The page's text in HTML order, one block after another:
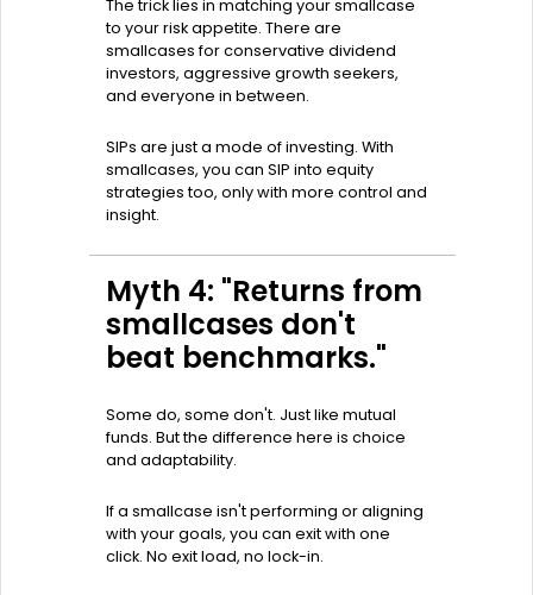
The trick lies in matching your smallcase
to your risk appetite. There are
smallcases for conservative dividend
investors, aggressive growth seekers,
and everyone in between.
SIPs are just a mode of investing. With
smallcases, you can SIP into equity
strategies too, only with more control and
insight.
Myth 4: "Returns from
smallcases don't
beat benchmarks."
Some do, some don't. Just like mutual
funds. But the difference here is choice
and adaptability.
If a smallcase isn't performing or aligning
with your goals, you can exit with one
click. No exit load, no lock-in.